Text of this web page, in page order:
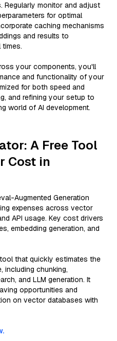
Regularly monitor and adjust
for optimal
caching mechanisms
and results to
your components, you'll
and functionality of your
for both speed and
and refining your setup to
world of AI development.
A Free Tool
Cost in
Augmented Generation
expenses across vector
API usage. Key cost drivers
embedding generation, and
that quickly estimates the
including chunking,
and LLM generation. It
opportunities and
on vector databases with